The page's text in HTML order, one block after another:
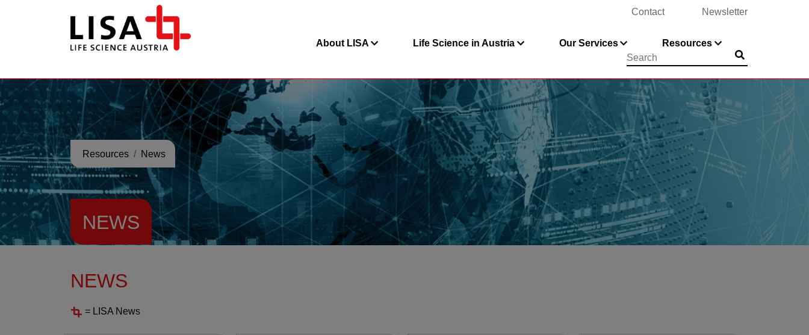
Contact Newsletter
About LISA Life Science in Austria Our Services
Resources
NEWS
Resources News
NEWS
= LISA News